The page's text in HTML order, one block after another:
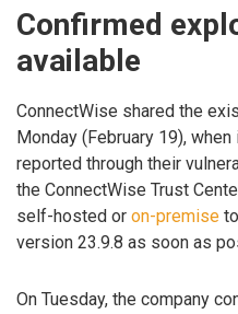
Confirmed
available
ConnectWise shared the
Monday (February 19),
reported through their
the ConnectWise Trust
self-hosted or on-premise
version 23.9.8 as soon as
On Tuesday, the company